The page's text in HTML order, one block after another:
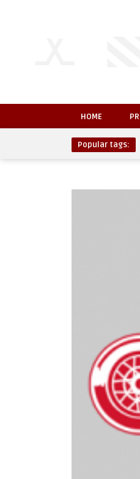
HOME
Popular tags: